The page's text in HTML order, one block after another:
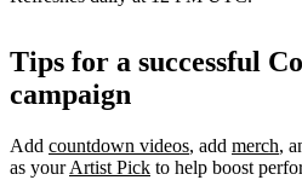
Tips for a successful
campaign
Add countdown videos, add merch,
as yourArtist Pick to help boost